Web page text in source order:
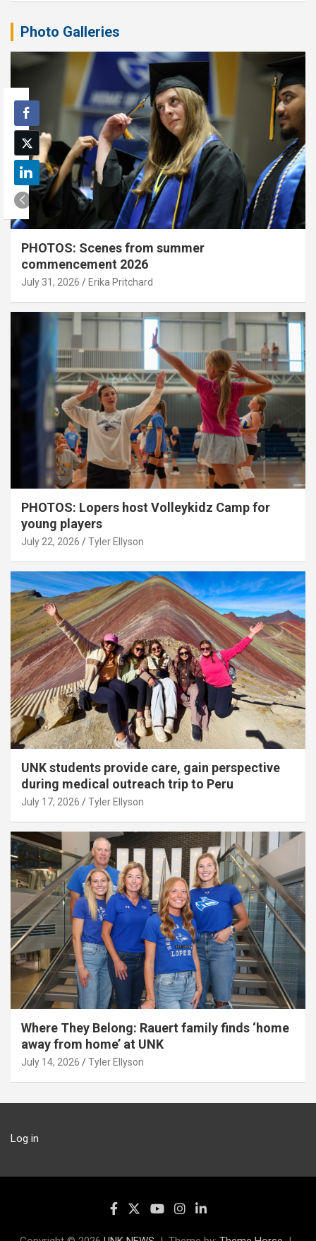
Photo Galleries
PHOTOS: Scenes from summer
commencement 2026
July 31, 2026 Erika Pritchard
PHOTOS: Lopers host Volleykidz Camp for
young players
July 22, 2026 Tyler Ellyson
UNK students provide care, gain perspective
during medical outreach trip to Peru
July 17, 2026 Tyler Ellyson
Where They Belong: Rauert family finds ‘home
away from home’ at UNK
July 14, 2026 Tyler Ellyson
Log in